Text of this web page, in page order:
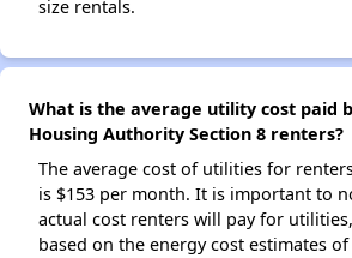
size rentals.
What is the average utility cost paid
Housing Authority Section 8 renters?
The average cost of utilities for
is $153 per month. It is important to
actual cost renters will pay for
based on the energy cost estimates